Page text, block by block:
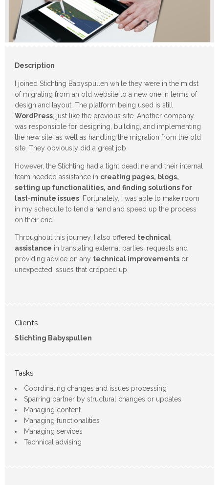
Description
I joined Stichting Babyspullen while they were in the midst
of migrating from an old website to a new one in terms of
design and layout. The platform being used is still
WordPress , just like the previous site. Another company
was responsible for designing, building, and implementing
the new site, as well as handling the migration from the old
site. They obviously did a great job.
However, the Stichting had a tight deadline and their internal
team needed assistance in creating pages, blogs,
setting up functionalities, and finding solutions for
last-minute issues . Fortunately, I was able to make room
in my schedule to lend a hand and speed up the process
on their end.
Throughout this journey, I also offered technical
assistance in translating external parties' requests and
providing advice on any technical improvements or
unexpected issues that cropped up.
Clients
Stichting Babyspullen
Tasks
Coordinating changes and issues processing
Sparring partner by structural changes or updates
Managing content
Managing functionalities
Managing services
Technical advising